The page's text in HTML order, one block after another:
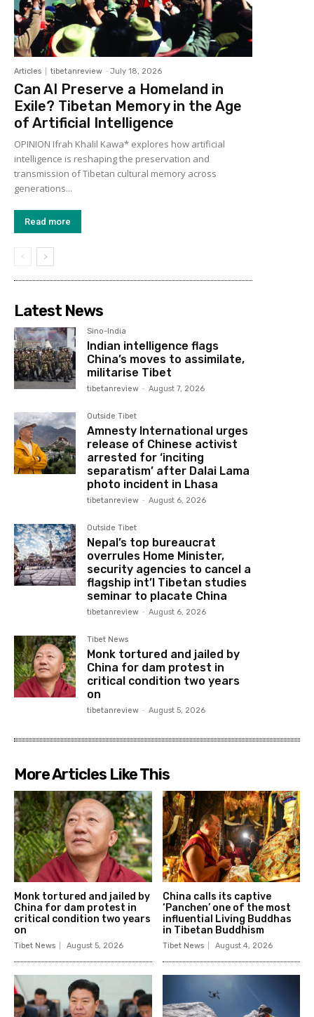
Articles tibetanreview - July 18, 2026
Can AI Preserve a Homeland in
Exile? Tibetan Memory in the Age
of Artificial Intelligence
OPINION Ifrah Khalil Kawa* explores how artificial
intelligence is reshaping the preservation and
transmission of Tibetan cultural memory across
generations...
Read more
Latest News
Sino-India
Indian intelligence flags
China’s moves to assimilate,
militarise Tibet
tibetanreview - August 7, 2026
Outside Tibet
Amnesty International urges
release of Chinese activist
arrested for ‘inciting
separatism’ after Dalai Lama
photo incident in Lhasa
tibetanreview - August 6, 2026
Outside Tibet
Nepal’s top bureaucrat
overrules Home Minister,
security agencies to cancel a
flagship int’l Tibetan studies
seminar to placate China
tibetanreview - August 6, 2026
Tibet News
Monk tortured and jailed by
China for dam protest in
critical condition two years
on
tibetanreview - August 5, 2026
More Articles Like This
Monk tortured and jailed by
China for dam protest in
critical condition two years
on
Tibet News August 5, 2026
China calls its captive
‘Panchen’ one of the most
influential Living Buddhas
in Tibetan Buddhism
Tibet News August 4, 2026